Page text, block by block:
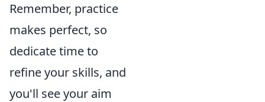
Remember, practice
makes perfect, so
dedicate time to
refine your skills, and
you'll see your aim